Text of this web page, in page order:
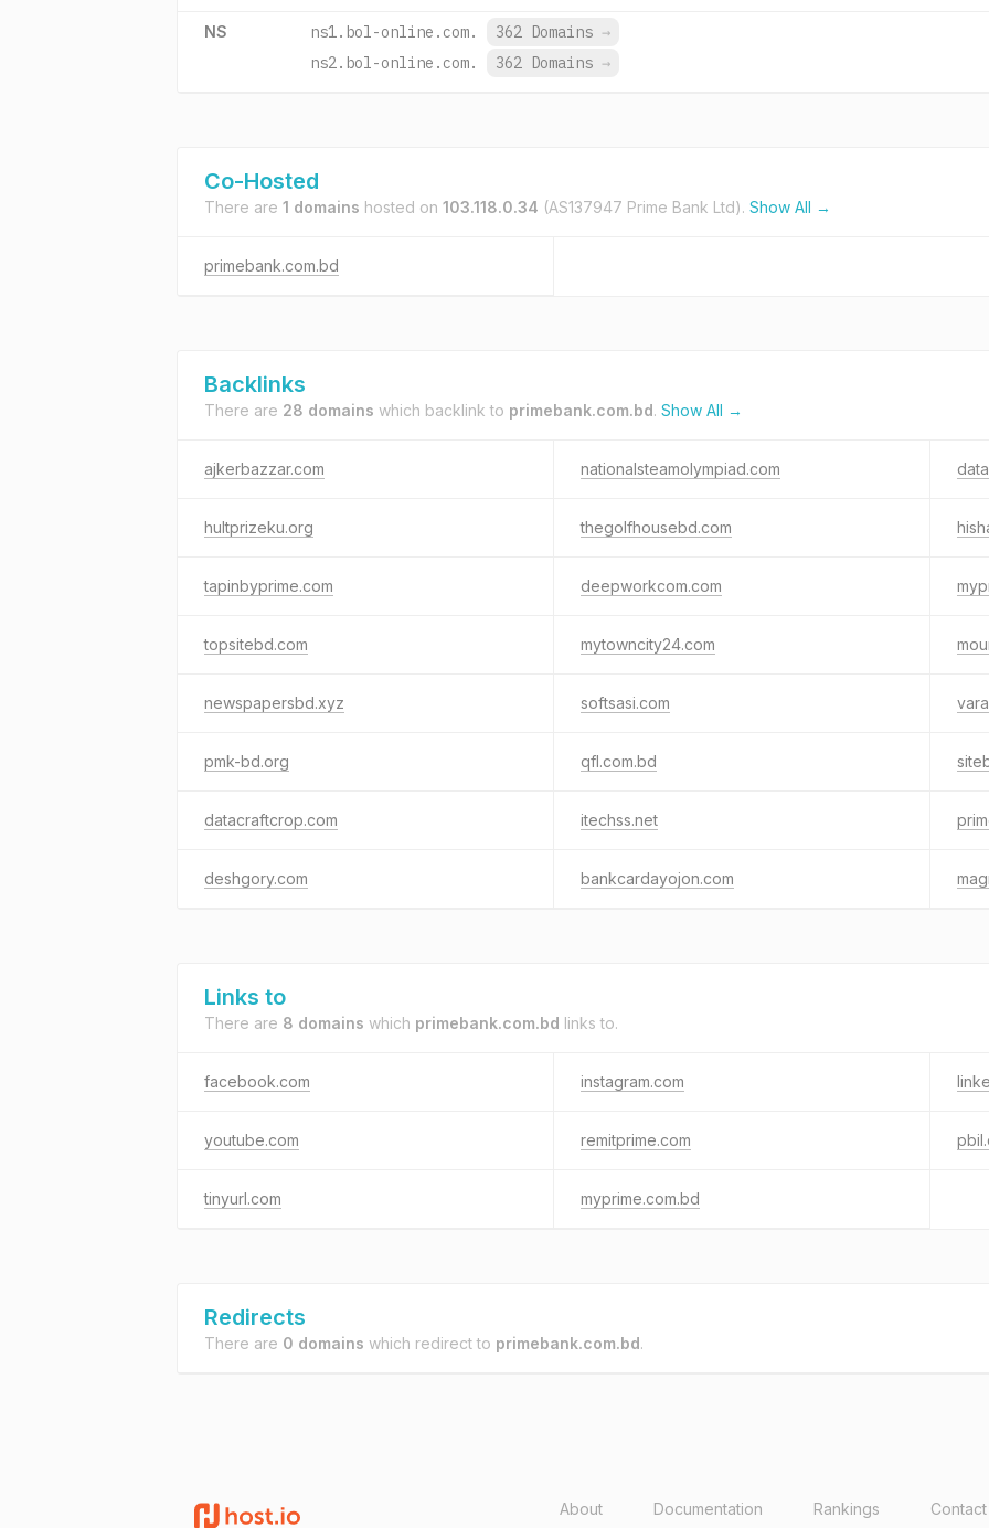
NS ns1.bol-online.com. 362 Domains →
ns2.bol-online.com.
362 Domains →
Co-Hosted
There are 1 domains hosted on 103.118.0.34 (AS137947 Prime Bank Ltd). Show All →
primebank.com.bd
Backlinks
There are 28 domains which backlink to primebank.com.bd. Show All →
ajkerbazzar.com nationalsteamolympiad.com
hultprizeku.org thegolfhousebd.com
tapinbyprime.com deepworkcom.com
topsitebd.com mytowncity24.com
newspapersbd.xyz softsasi.com
pmk-bd.org qfl.com.bd
datacraftcrop.com itechss.net
deshgory.com bankcardayojon.com
Links to
There are 8 domains which primebank.com.bd links to.
facebook.com instagram.com
youtube.com remitprime.com
tinyurl.com myprime.com.bd
Redirects
There are 0 domains which redirect to primebank.com.bd.
About Documentation Rankings Contact